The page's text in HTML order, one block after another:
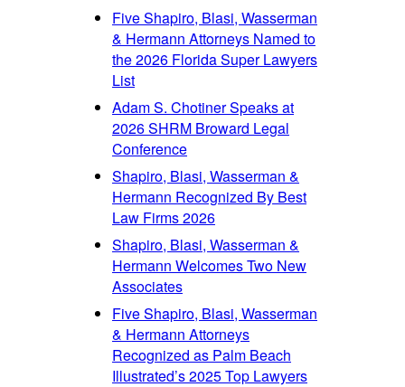
Five Shapiro, Blasi, Wasserman
& Hermann Attorneys Named to
the 2026 Florida Super Lawyers
List
Adam S. Chotiner Speaks at
2026 SHRM Broward Legal
Conference
Shapiro, Blasi, Wasserman &
Hermann Recognized By Best
Law Firms 2026
Shapiro, Blasi, Wasserman &
Hermann Welcomes Two New
Associates
Five Shapiro, Blasi, Wasserman
& Hermann Attorneys
Recognized as Palm Beach
Illustrated’s 2025 Top Lawyers